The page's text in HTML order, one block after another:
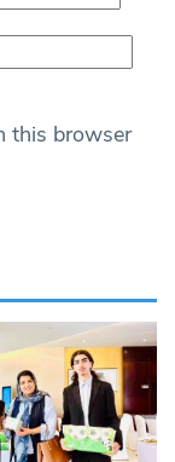
this browser